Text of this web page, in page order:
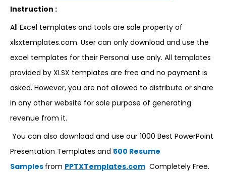
Instruction :
All Excel templates and tools are sole property of
xlsxtemplates.com. User can only download and use the
excel templates for their Personal use only. All templates
provided by XLSX templates are free and no payment is
asked. However, you are not allowed to distribute or share
in any other website for sole purpose of generating
revenue from it.
You can also download and use our 1000 Best PowerPoint
Presentation Templates and 500 Resume
Samples from PPTXTemplates.com Completely Free.